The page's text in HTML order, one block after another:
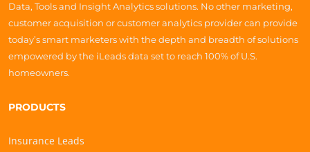
Data, Tools and Insight Analytics solutions. No other marketing,
customer acquisition or customer analytics provider can provide
today’s smart marketers with the depth and breadth of solutions
empowered by the iLeads data set to reach 100% of U.S.
homeowners.
PRODUCTS
Insurance Leads